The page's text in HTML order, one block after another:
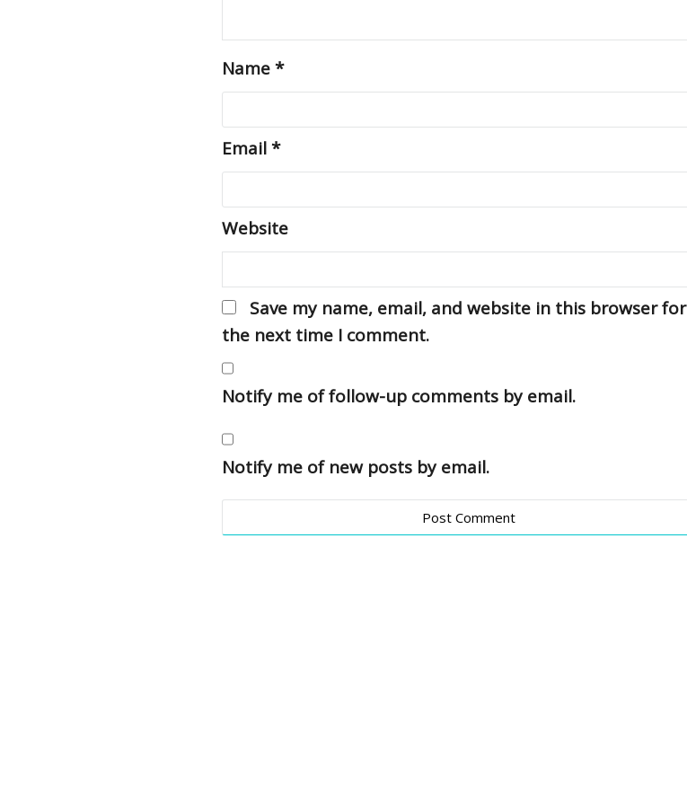
Name*
Email*
Website
Save my name, email, and website in this browser for
the next time I comment.
Notify me of follow-up comments by email.
Notify me of new posts by email.